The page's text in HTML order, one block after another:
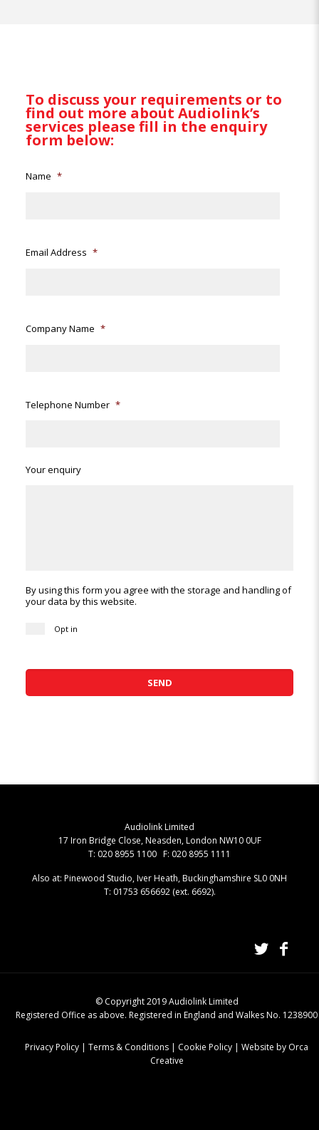
To discuss your requirements or to
find out more about Audiolink’s
services please fill in the enquiry
form below:
Name *
Email Address *
Company Name *
Telephone Number *
Your enquiry
By using this form you agree with the storage and handling of
your data by this website.
Opt in
Audiolink Limited
17 Iron Bridge Close, Neasden, London NW10 0UF
T: 020 8955 1100 F: 020 8955 1111
Also at: Pinewood Studio, Iver Heath, Buckinghamshire SL0 0NH
T: 01753 656692 (ext. 6692).
© Copyright 2019 Audiolink Limited
Registered Office as above. Registered in England and Walkes No. 1238900
Privacy Policy | Terms & Conditions | Cookie Policy | Website by Orca
Creative